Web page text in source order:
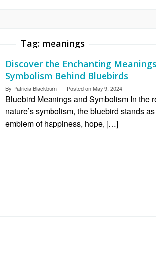
Tag: meanings
Discover the Enchanting
Symbolism Behind Bluebirds
By Patricia Blackburn Posted onMay 9, 2024
Bluebird Meanings and Symbolism In the
nature’s symbolism, the bluebird stands
emblem of happiness, hope, […]